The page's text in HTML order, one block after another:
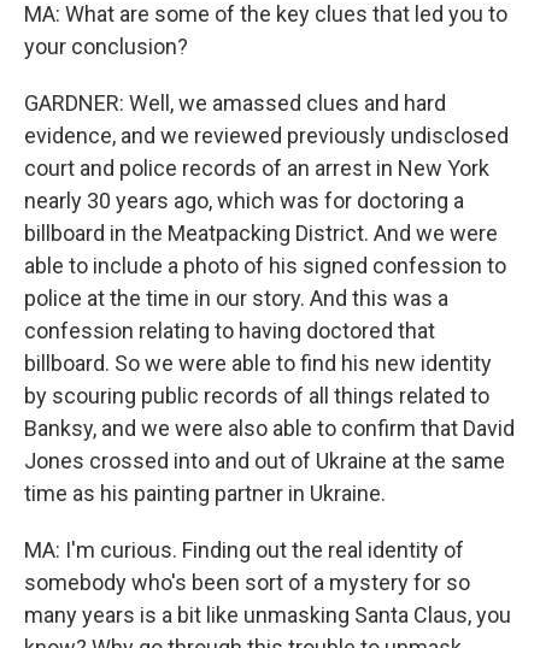
MA: What are some of the key clues that led you to
your conclusion?
GARDNER: Well, we amassed clues and hard
evidence, and we reviewed previously undisclosed
court and police records of an arrest in New York
nearly 30 years ago, which was for doctoring a
billboard in the Meatpacking District. And we were
able to include a photo of his signed confession to
police at the time in our story. And this was a
confession relating to having doctored that
billboard. So we were able to find his new identity
by scouring public records of all things related to
Banksy, and we were also able to confirm that David
Jones crossed into and out of Ukraine at the same
time as his painting partner in Ukraine.
MA: I'm curious. Finding out the real identity of
somebody who's been sort of a mystery for so
many years is a bit like unmasking Santa Claus, you